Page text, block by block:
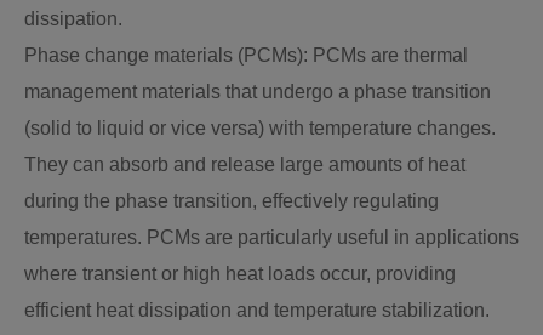
dissipation.
Phase change materials (PCMs): PCMs are thermal
management materials that undergo a phase transition
(solid to liquid or vice versa) with temperature changes.
They can absorb and release large amounts of heat
during the phase transition, effectively regulating
temperatures. PCMs are particularly useful in applications
where transient or high heat loads occur, providing
efficient heat dissipation and temperature stabilization.